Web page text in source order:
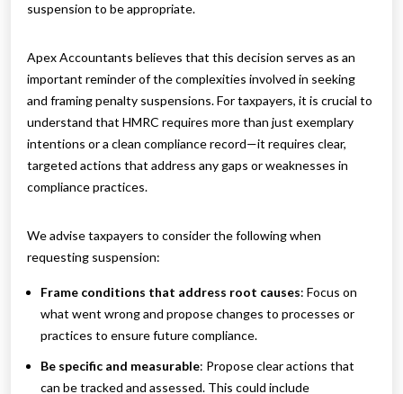
suspension to be appropriate.
Apex Accountants believes that this decision serves as an
important reminder of the complexities involved in seeking
and framing penalty suspensions. For taxpayers, it is crucial to
understand that HMRC requires more than just exemplary
intentions or a clean compliance record—it requires clear,
targeted actions that address any gaps or weaknesses in
compliance practices.
We advise taxpayers to consider the following when
requesting suspension:
Frame conditions that address root causes: Focus on
what went wrong and propose changes to processes or
practices to ensure future compliance.
Be specific and measurable: Propose clear actions that
can be tracked and assessed. This could include